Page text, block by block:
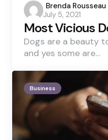
Posted
by
Brenda Rousseau
July 5, 2021
Most Vicious
Dogs are a beauty
and yes some are…
Business